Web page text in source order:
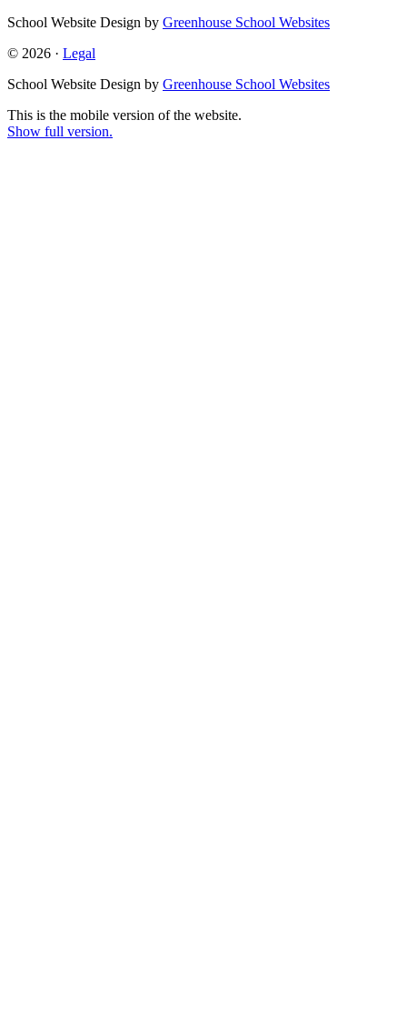
School Website Design by Greenhouse School Websites
© 2026 · Legal
School Website Design by Greenhouse School Websites
This is the mobile version of the website.
Show full version.